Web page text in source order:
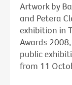
Artwork by
and Petera
exhibition in
Awards
public
from 11